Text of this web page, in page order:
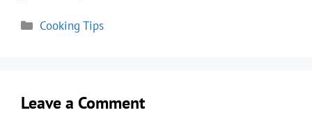
Categories
Cooking Tips
Leave a Comment